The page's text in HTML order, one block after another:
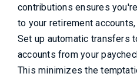
contributions ensures
to your retirement
Set up automatic transfers
accounts from your
This minimizes the